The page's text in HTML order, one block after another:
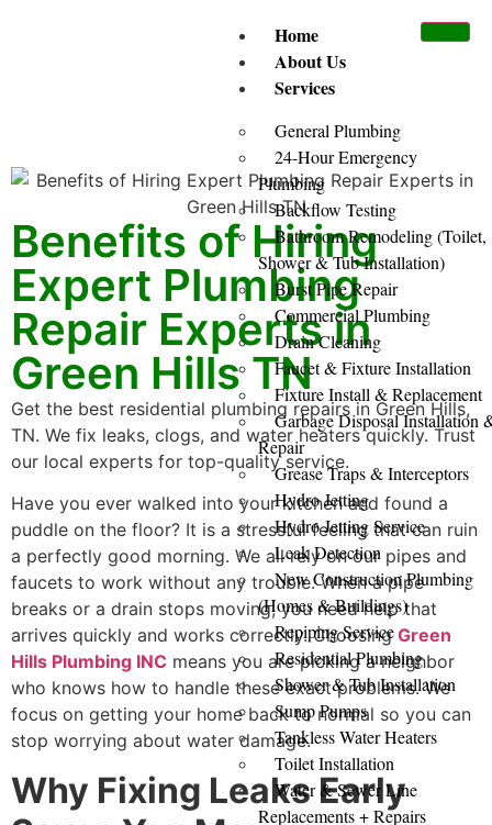
Home
About Us
Services
General Plumbing
24-Hour Emergency
Plumbing
Backflow Testing
Bathroom Remodeling (Toilet,
Shower & Tub Installation)
Burst Pipe Repair
Commercial Plumbing
Drain Cleaning
Faucet & Fixture Installation
Fixture Install & Replacement
Garbage Disposal Installation
Repair
Grease Traps & Interceptors
Hydro Jetting
Hydro Jetting Service
Leak Detection
New Construction Plumbing
(Homes & Buildings)
Repiping Service
Residential Plumbing
Shower & Tub Installation
Sump Pumps
Tankless Water Heaters
Toilet Installation
Water & Sewer Line
Replacements + Repairs
Benefits of Hiring
Expert Plumbing
Repair Experts in
Green Hills TN
Get the best residential plumbing repairs in Green Hills,
TN. We fix leaks, clogs, and water heaters quickly. Trust
our local experts for top-quality service.
Have you ever walked into your kitchen and found a
puddle on the floor? It is a stressful feeling that can ruin
a perfectly good morning. We all rely on our pipes and
faucets to work without any trouble. When a pipe
breaks or a drain stops moving, you need help that
arrives quickly and works correctly. Choosing Green
Hills Plumbing INC means you are picking a neighbor
who knows how to handle these exact problems. We
focus on getting your home back to normal so you can
stop worrying about water damage.
Why Fixing Leaks Early